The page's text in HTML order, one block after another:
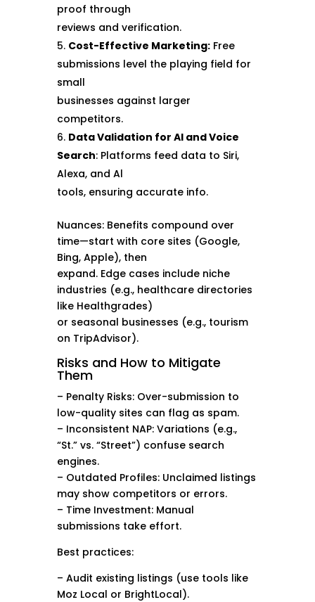
proof through
reviews and verification.
Cost-Effective Marketing:Free
submissions level the playing field for
small
businesses against larger
competitors.
Data Validation for Al and Voice
Search: Platforms feed data to Siri,
Alexa, and Al
tools, ensuring accurate info.
Nuances: Benefits compound over
time—start with core sites (Google,
Bing, Apple), then
expand. Edge cases include niche
industries (e.g., healthcare directories
like Healthgrades)
or seasonal businesses (e.g., tourism
on TripAdvisor).
Risks and How to Mitigate
Them
– Penalty Risks: Over-submission to
low-quality sites can flag as spam.
– Inconsistent NAP: Variations (e.g.,
“St.” vs. “Street”) confuse search
engines.
– Outdated Profiles: Unclaimed listings
may show competitors or errors.
– Time Investment: Manual
submissions take effort.
Best practices:
– Audit existing listings (use tools like
Moz Local or BrightLocal).